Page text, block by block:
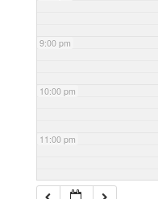
9:00 pm
10:00 pm
11:00 pm